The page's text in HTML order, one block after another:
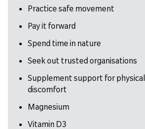
Practice safe movement
Pay it forward
Spend time in nature
Seek out trusted organisations
Supplement support for physical
discomfort
Magnesium
Vitamin D3